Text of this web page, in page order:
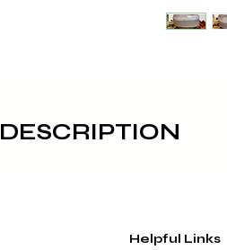
DESCRIPTION
Made of high quality ceramic,
Helpful Links